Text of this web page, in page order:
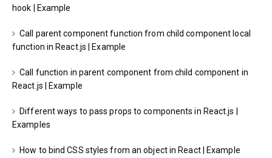
hook | Example
Call parent component function from child component local
function in React.js | Example
Call function in parent component from child component in
React.js | Example
Different ways to pass props to components in React.js |
Examples
How to bind CSS styles from an object in React | Example